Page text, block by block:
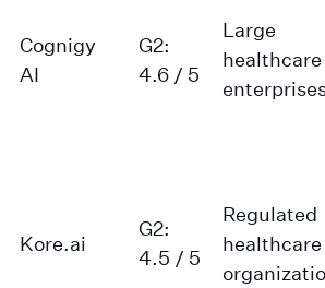
Cognigy
AI
G2:
4.6 / 5
Large
healthcare
Kore.ai
G2:
4.5 / 5
Regulated
healthcare